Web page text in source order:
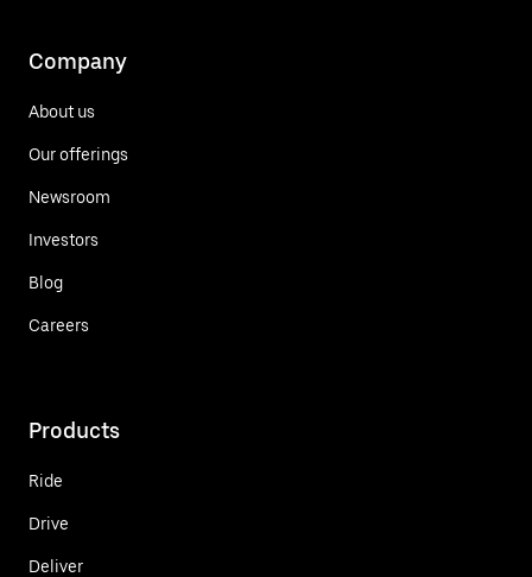
Company
About us
Our offerings
Newsroom
Investors
Blog
Careers
Products
Ride
Drive
Deliver